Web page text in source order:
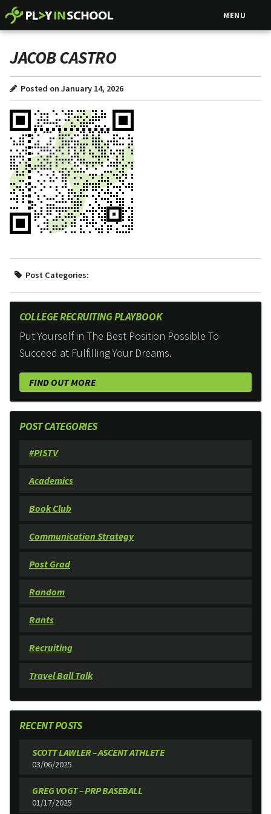
MENU
JACOB CASTRO
Posted on January 14, 2026
Post Categories:
COLLEGE RECRUITING PLAYBOOK
Put Yourself in The Best Position Possible To
Succeed at Fulfilling Your Dreams.
FIND OUT MORE
POST CATEGORIES
#PISTV
Academics
Book Club
Communication Strategy
Post Grad
Random
Rants
Recruiting
Travel Ball Talk
RECENT POSTS
SCOTT LAWLER – ASCENT ATHLETE
03/06/2025
GREG VOGT – PRP BASEBALL
01/17/2025